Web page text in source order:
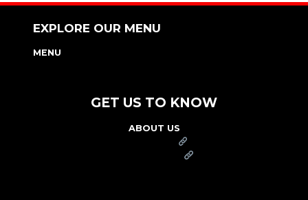
EXPLORE OUR MENU
MENU
GET US TO KNOW
ABOUT US